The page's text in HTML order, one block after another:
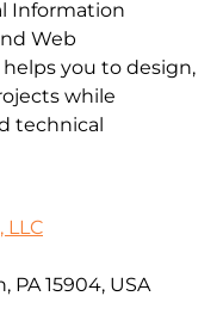
Information
Web
you to design,
while
technical
LLC
15904, USA